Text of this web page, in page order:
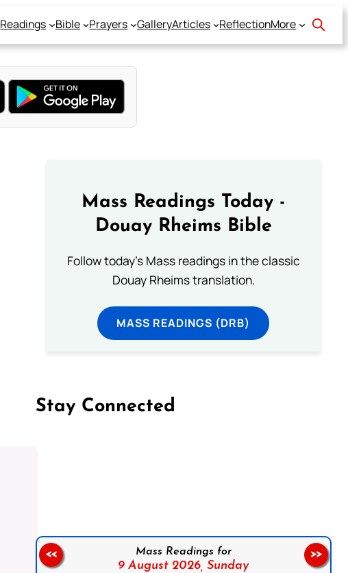
Readings Bible Prayers GalleryArticles ReflectionMore
Mass Readings Today -
Douay Rheims Bible
Follow today's Mass readings in the classic
Douay Rheims translation.
MASS READINGS (DRB)
Stay Connected
Mass Readings for
9 August 2026, Sunday
<< >>